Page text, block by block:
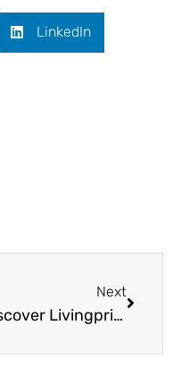
LinkedIn
Next
Discover Livingpristine.com: Your Go-To for Sustainable Living & Eco-Friendly Shopping